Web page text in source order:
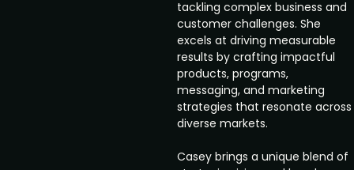
tackling complex business and
customer challenges. She
excels at driving measurable
results by crafting impactful
products, programs,
messaging, and marketing
strategies that resonate across
diverse markets.
Casey brings a unique blend of